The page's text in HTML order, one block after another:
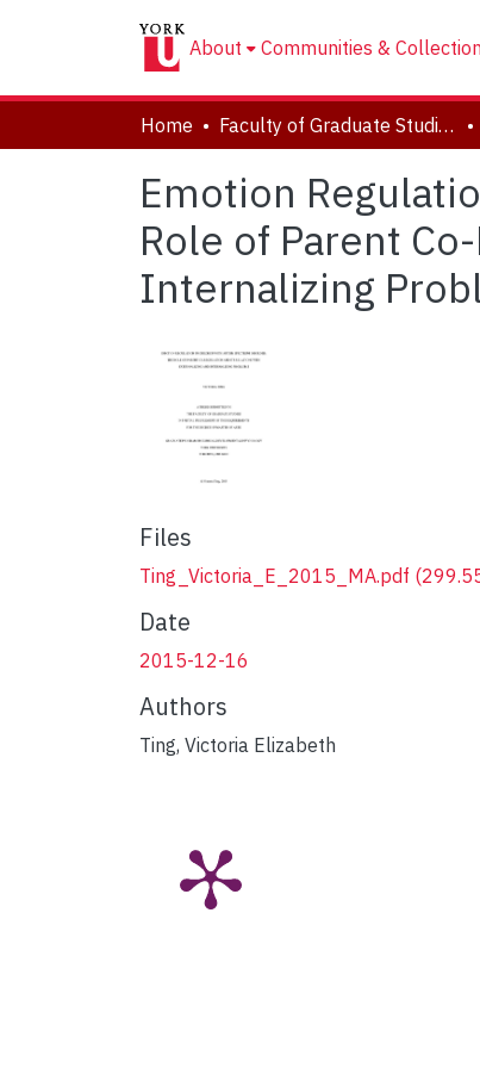
About Communities &
Home Faculty of Graduate Studies
Emotion
Role of Parent
Internalizing
Files
Ting_Victoria_E_2015_MA.pdf
Date
2015-12-16
Authors
Ting, Victoria Elizabeth